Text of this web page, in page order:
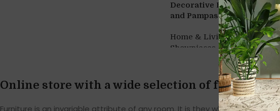
Decorative Flute Vase for
and Pampas Grass
Home & Living,Home
Showpieces ,Vases,white
Online store with a wide selection of furniture